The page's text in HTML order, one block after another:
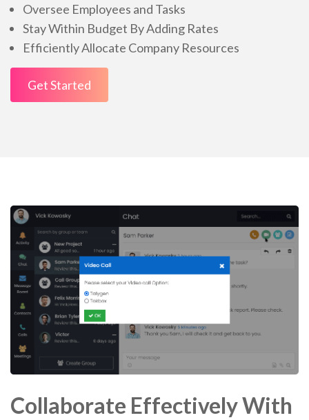
Oversee Employees and Tasks
Stay Within Budget By Adding Rates
Efficiently Allocate Company Resources
Get Started
Collaborate Effectively With